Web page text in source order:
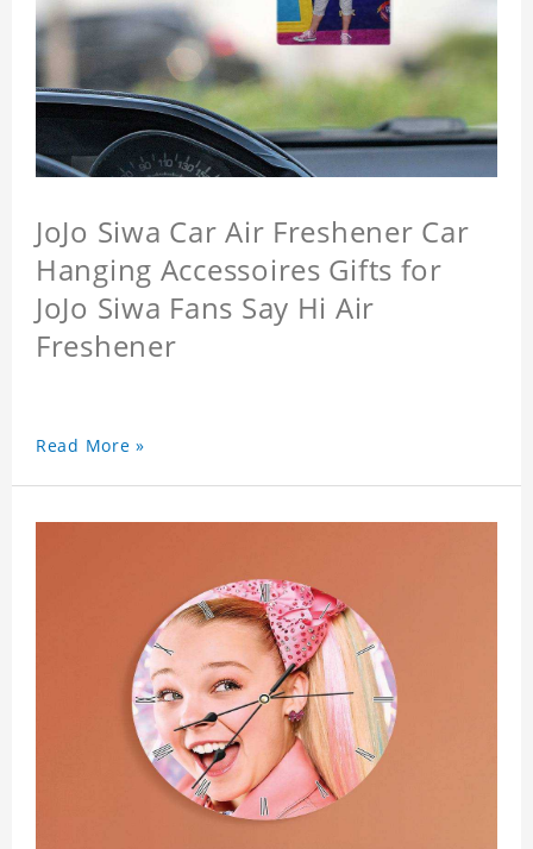
JoJo Siwa Car Air Freshener Car
Hanging Accessoires Gifts for
JoJo Siwa Fans Say Hi Air
Freshener
Read More »